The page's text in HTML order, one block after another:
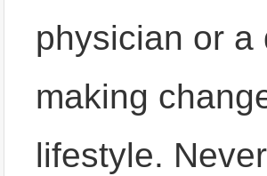
physician or a
making
lifestyle.